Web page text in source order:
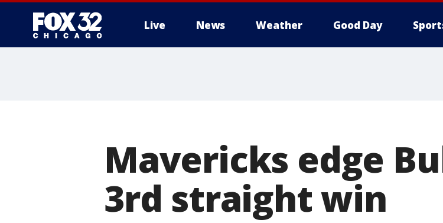
Live News Weather Good Day
Mavericks edge
3rd straight win